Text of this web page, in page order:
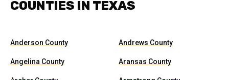
COUNTIES IN TEXAS
Anderson County Andrews County
Angelina County Aransas County